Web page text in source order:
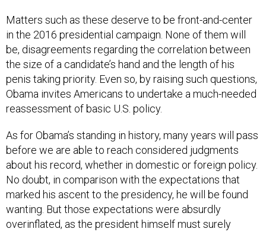
Matters such as these deserve to be front-and-center
in the 2016 presidential campaign. None of them will
be, disagreements regarding the correlation between
the size of a candidate’s hand and the length of his
penis taking priority. Even so, by raising such questions,
Obama invites Americans to undertake a much-needed
reassessment of basic U.S. policy.
As for Obama’s standing in history, many years will pass
before we are able to reach considered judgments
about his record, whether in domestic or foreign policy.
No doubt, in comparison with the expectations that
marked his ascent to the presidency, he will be found
wanting. But those expectations were absurdly
overinflated, as the president himself must surely